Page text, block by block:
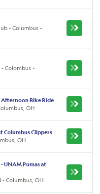
- Columbus -
Colombus -
Bike Ride
OH
Columbus Clippers
OH
- UNAM Pumas at
Columbus, OH